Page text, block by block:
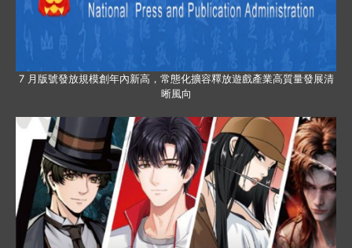
7 月版號發放規模創年內新高，常態化擴容釋放遊戲產業高質量發展清
晰風向